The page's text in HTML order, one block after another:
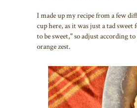
I made up my recipe from a few
cup here, as it was just a tad
to be sweet," so adjust according
orange zest.